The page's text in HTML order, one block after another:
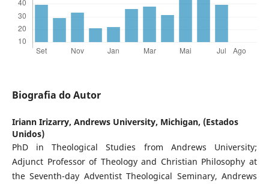
Biografia do Autor
Iriann Irizarry, Andrews University, Michigan, (Estados
Unidos)
PhD in Theological Studies from Andrews University;
Adjunct Professor of Theology and Christian Philosophy at
the Seventh-day Adventist Theological Seminary, Andrews